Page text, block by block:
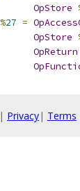
OpStore
%27 =
OpStore
OpReturn
| Privacy| Terms